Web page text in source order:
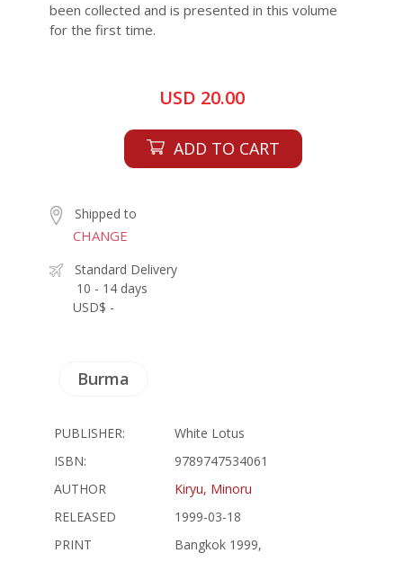
been collected and is presented in this volume
for the first time.
USD 20.00
ADD TO CART
Shipped to
CHANGE
Standard Delivery
10 - 14 days
USD$ -
Burma
PUBLISHER:
White Lotus
ISBN:
9789747534061
AUTHOR
Kiryu, Minoru
RELEASED
1999-03-18
PRINT
Bangkok 1999,